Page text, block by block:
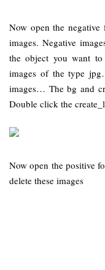
Now open the
images. Negative
the object you want
images of the type
images… The bg and
Double click the
Now open the positive
delete these images